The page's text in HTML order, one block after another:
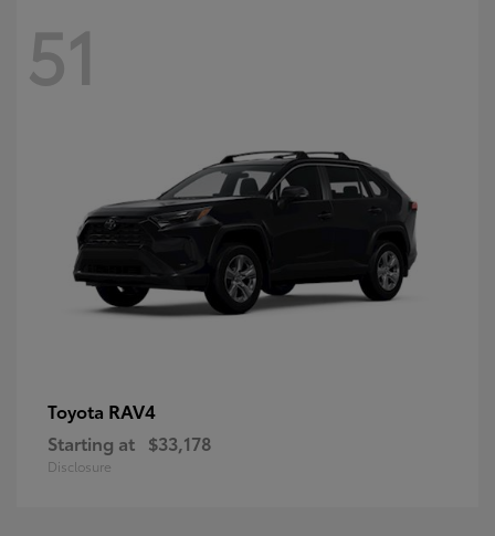
51
Toyota RAV4
Starting at $33,178
Disclosure